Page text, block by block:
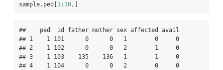
sample.ped[ 1: 10,]
##    ped  id father mother sex affected avail
## 1    1 101      0      0   1        0     0
## 2    1 102      0      0   2        1     0
## 3    1 103    135    136   1        1     0
## 4    1 104      0      0   2        0     0